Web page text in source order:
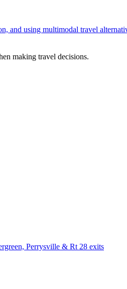
and using multimodal travel
making travel decisions.
Perrysville & Rt 28 exits